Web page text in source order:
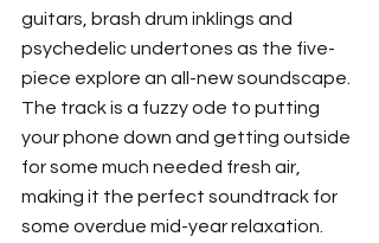
guitars, brash drum inklings and
psychedelic undertones as the five-
piece explore an all-new soundscape.
The track is a fuzzy ode to putting
your phone down and getting outside
for some much needed fresh air,
making it the perfect soundtrack for
some overdue mid-year relaxation.